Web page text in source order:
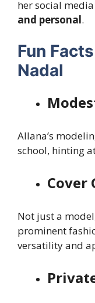
her social
and personal.
Fun
Nadal
Allana’s
school, hinting
Cover
Not just a
prominent
versatility and